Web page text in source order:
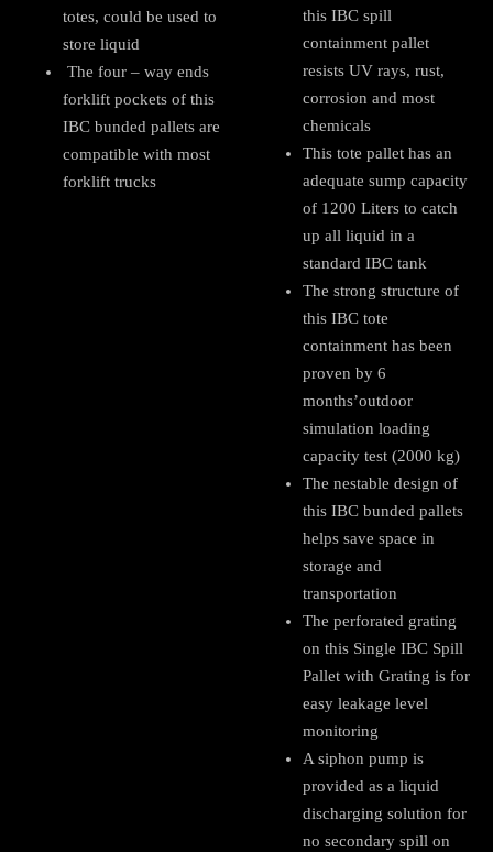
totes, could be used to
store liquid
The four – way ends
forklift pockets of this
IBC bunded pallets are
compatible with most
forklift trucks
this IBC spill
containment pallet
resists UV rays, rust,
corrosion and most
chemicals
This tote pallet has an
adequate sump capacity
of 1200 Liters to catch
up all liquid in a
standard IBC tank
The strong structure of
this IBC tote
containment has been
proven by 6
months’outdoor
simulation loading
capacity test (2000 kg)
The nestable design of
this IBC bunded pallets
helps save space in
storage and
transportation
The perforated grating
on this Single IBC Spill
Pallet with Grating is for
easy leakage level
monitoring
A siphon pump is
provided as a liquid
discharging solution for
no secondary spill on